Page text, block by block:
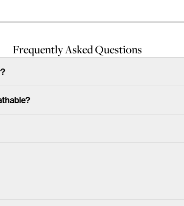
Frequently Asked Questions